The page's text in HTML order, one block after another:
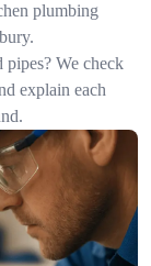
plumbing
pipes? We check
explain each